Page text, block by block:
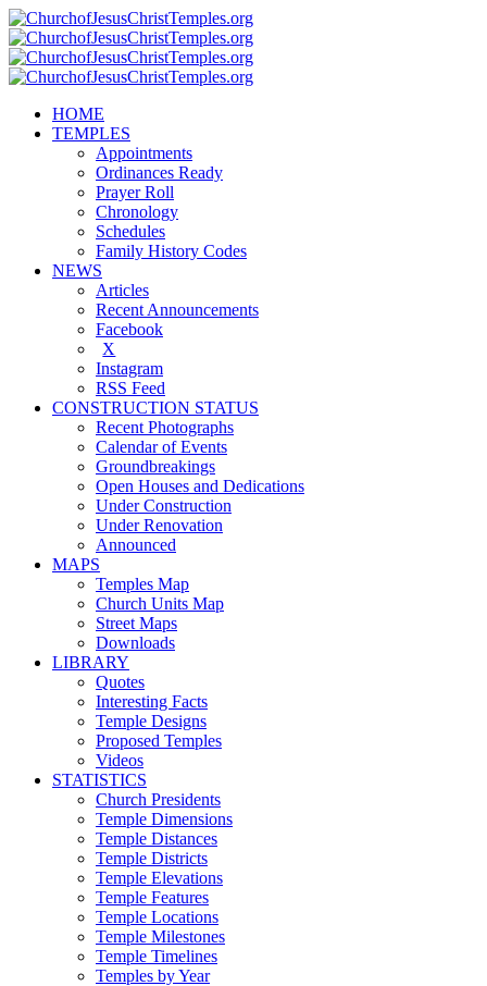
HOME
TEMPLES
Appointments
Ordinances Ready
Prayer Roll
Chronology
Schedules
Family History Codes
NEWS
Articles
Recent Announcements
Facebook
X
Instagram
RSS Feed
CONSTRUCTION STATUS
Recent Photographs
Calendar of Events
Groundbreakings
Open Houses and Dedications
Under Construction
Under Renovation
Announced
MAPS
Temples Map
Church Units Map
Street Maps
Downloads
LIBRARY
Quotes
Interesting Facts
Temple Designs
Proposed Temples
Videos
STATISTICS
Church Presidents
Temple Dimensions
Temple Distances
Temple Districts
Temple Elevations
Temple Features
Temple Locations
Temple Milestones
Temple Timelines
Temples by Year